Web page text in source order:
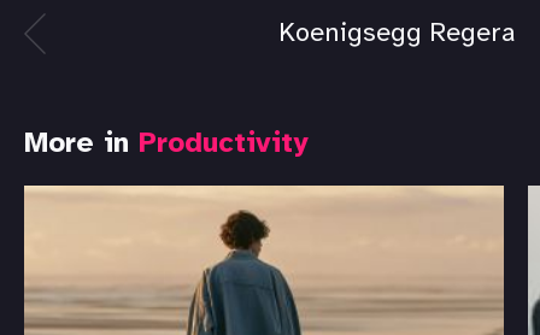
Koenigsegg Regera
More in Productivity